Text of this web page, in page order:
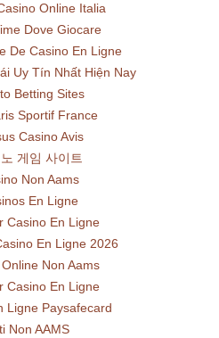
Online Italia
Dove Giocare
De Casino En Ligne
Uy Tín Nhất Hiện Nay
Betting Sites
Sportif France
Casino Avis
게임 사이트
Non Aams
En Ligne
Casino En Ligne
En Ligne 2026
Non Aams
Casino En Ligne
Ligne Paysafecard
Non AAMS